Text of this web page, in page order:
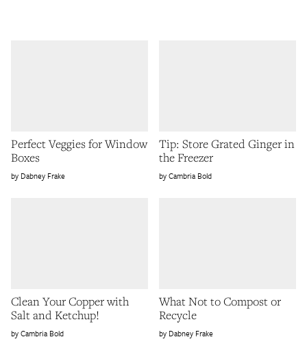
Perfect Veggies for Window
Boxes
Dabney Frake
Tip: Store Grated Ginger in
the Freezer
Cambria Bold
Clean Your Copper with
Salt and Ketchup!
Cambria Bold
What Not to Compost or
Recycle
Dabney Frake